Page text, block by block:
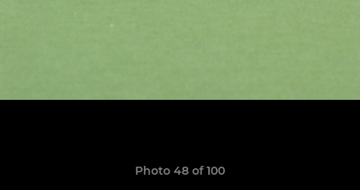
Photo 48 of 100